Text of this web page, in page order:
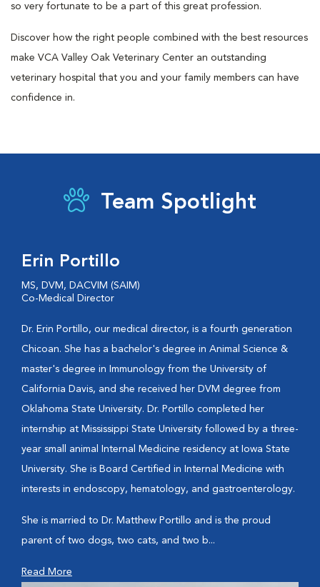
so very fortunate to be a part of this great profession.
Discover how the right people combined with the best resources
make VCA Valley Oak Veterinary Center an outstanding
veterinary hospital that you and your family members can have
confidence in.
Team Spotlight
Erin Portillo
MS, DVM, DACVIM (SAIM)
Co-Medical Director
Dr. Erin Portillo, our medical director, is a fourth generation
Chicoan. She has a bachelor's degree in Animal Science &
master's degree in Immunology from the University of
California Davis, and she received her DVM degree from
Oklahoma State University. Dr. Portillo completed her
internship at Mississippi State University followed by a three-
year small animal Internal Medicine residency at Iowa State
University. She is Board Certified in Internal Medicine with
interests in endoscopy, hematology, and gastroenterology.
She is married to Dr. Matthew Portillo and is the proud
parent of two dogs, two cats, and two b...
Read More